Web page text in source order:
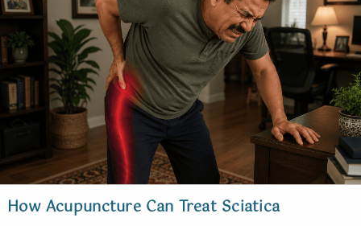
How Acupuncture Can Treat Sciatica